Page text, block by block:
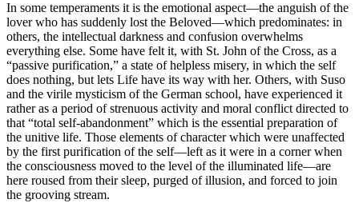
In some temperaments it is the emotional aspect—the anguish of the
lover who has suddenly lost the Beloved—which predominates: in
others, the intellectual darkness and confusion overwhelms
everything else. Some have felt it, with St. John of the Cross, as a
“passive purification,” a state of helpless misery, in which the self
does nothing, but lets Life have its way with her. Others, with Suso
and the virile mysticism of the German school, have experienced it
rather as a period of strenuous activity and moral conflict directed to
that “total self-abandonment” which is the essential preparation of
the unitive life. Those elements of character which were unaffected
by the first purification of the self—left as it were in a corner when
the consciousness moved to the level of the illuminated life—are
here roused from their sleep, purged of illusion, and forced to join
the grooving stream.